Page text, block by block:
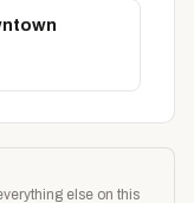
else on this